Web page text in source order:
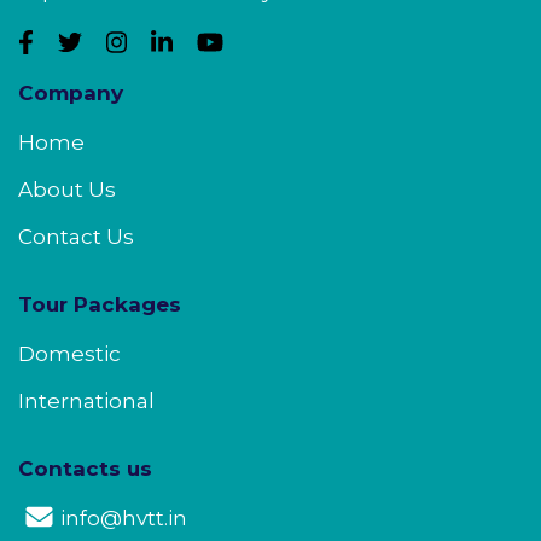
Company
Home
About Us
Contact Us
Tour Packages
Domestic
International
Contacts us
info@hvtt.in